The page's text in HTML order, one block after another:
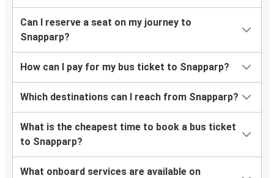
Can I reserve a seat on my journey to
Snapparp?
How can I pay for my bus ticket to Snapparp?
Which destinations can I reach from Snapparp?
What is the cheapest time to book a bus ticket
to Snapparp?
What onboard services are available on